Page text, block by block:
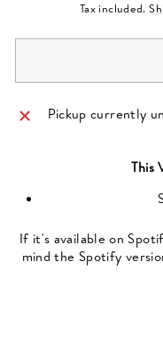
Tax included.
Pickup currently
This
If it's available on
mind the Spotify